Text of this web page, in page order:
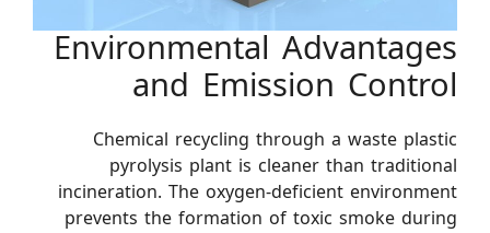
Environmental Advantages
and Emission Control
Chemical recycling through a waste plastic
pyrolysis plant is cleaner than traditional
incineration. The oxygen-deficient environment
prevents the formation of toxic smoke during